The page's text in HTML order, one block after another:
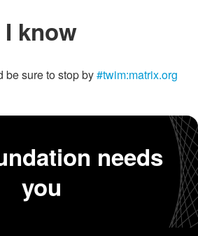
know
be sure to stop by#twim:matrix.org
needs
you